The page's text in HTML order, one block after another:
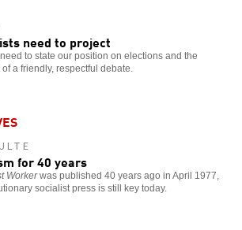
need to project
to state our position on elections and the
a friendly, respectful debate.
for 40 years
Workerwas published 40 years ago in April 1977,
socialist press is still key today.